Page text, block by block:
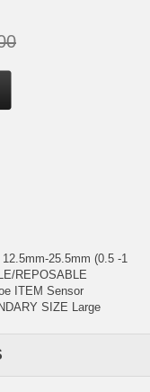
25.5mm (0.5 -1
REPOSABLE
ITEM Sensor
SIZE Large